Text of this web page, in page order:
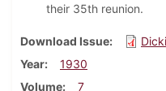
their 35th reunion.
Download Issue
Year
1930
Volume
7